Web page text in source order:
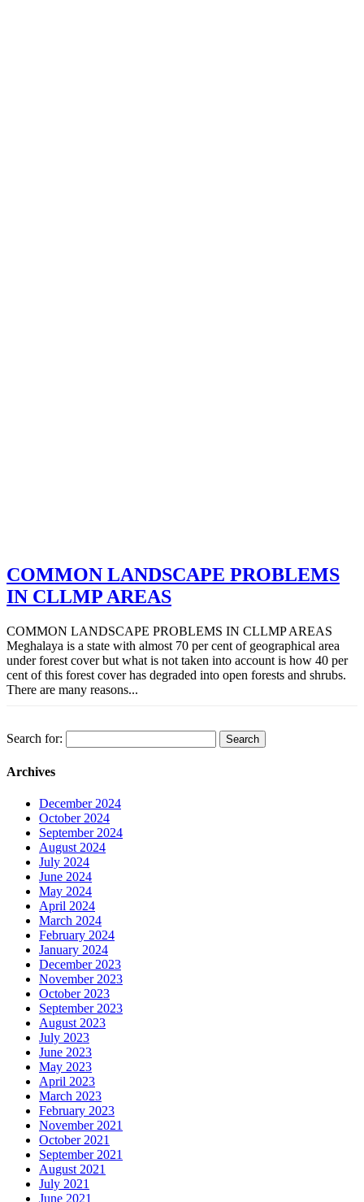
COMMON LANDSCAPE PROBLEMS
IN CLLMP AREAS
COMMON LANDSCAPE PROBLEMS IN CLLMP AREAS
Meghalaya is a state with almost 70 per cent of geographical area
under forest cover but what is not taken into account is how 40 per
cent of this forest cover has degraded into open forests and shrubs.
There are many reasons...
Search for:
Archives
December 2024
October 2024
September 2024
August 2024
July 2024
June 2024
May 2024
April 2024
March 2024
February 2024
January 2024
December 2023
November 2023
October 2023
September 2023
August 2023
July 2023
June 2023
May 2023
April 2023
March 2023
February 2023
November 2021
October 2021
September 2021
August 2021
July 2021
June 2021